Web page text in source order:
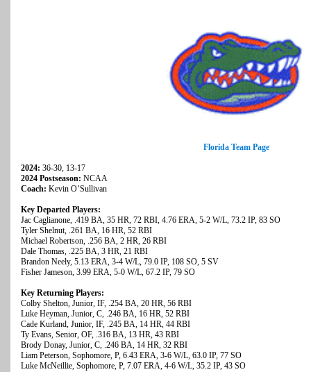
Florida Team Page
2024: 36-30, 13-17
2024 Postseason: NCAA
Coach: Kevin O’Sullivan
Key Departed Players:
Jac Caglianone, .419 BA, 35 HR, 72 RBI, 4.76 ERA, 5-2 W/L, 73.2 IP, 83 SO
Tyler Shelnut, .261 BA, 16 HR, 52 RBI
Michael Robertson, .256 BA, 2 HR, 26 RBI
Dale Thomas, .225 BA, 3 HR, 21 RBI
Brandon Neely, 5.13 ERA, 3-4 W/L, 79.0 IP, 108 SO, 5 SV
Fisher Jameson, 3.99 ERA, 5-0 W/L, 67.2 IP, 79 SO
Key Returning Players:
Colby Shelton, Junior, IF, .254 BA, 20 HR, 56 RBI
Luke Heyman, Junior, C, .246 BA, 16 HR, 52 RBI
Cade Kurland, Junior, IF, .245 BA, 14 HR, 44 RBI
Ty Evans, Senior, OF, .316 BA, 13 HR, 43 RBI
Brody Donay, Junior, C, .246 BA, 14 HR, 32 RBI
Liam Peterson, Sophomore, P, 6.43 ERA, 3-6 W/L, 63.0 IP, 77 SO
Luke McNeillie, Sophomore, P, 7.07 ERA, 4-6 W/L, 35.2 IP, 43 SO